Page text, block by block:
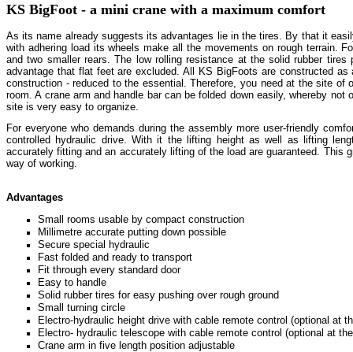
KS BigFoot - a mini crane with a maximum comfort
As its name already suggests its advantages lie in the tires. By that it
with adhering load its wheels make all the movements on rough terrain.
and two smaller rears. The low rolling resistance at the solid rubber
advantage that flat feet are excluded. All KS BigFoots are constructed
construction - reduced to the essential. Therefore, you need at the site
room. A crane arm and handle bar can be folded down easily, whereby
site is very easy to organize.
For everyone who demands during the assembly more user-friendly
controlled hydraulic drive. With it the lifting height as well as lifting
accurately fitting and an accurately lifting of the load are guaranteed.
way of working.
Advantages
Small rooms usable by compact construction
Millimetre accurate putting down possible
Secure special hydraulic
Fast folded and ready to transport
Fit through every standard door
Easy to handle
Solid rubber tires for easy pushing over rough ground
Small turning circle
Electro-hydraulic height drive with cable remote control (optional at
Electro- hydraulic telescope with cable remote control (optional at
Crane arm in five length position adjustable